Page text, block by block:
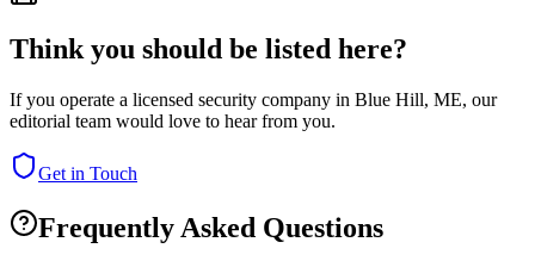
Think you should be listed here?
If you operate a licensed security company in Blue Hill, ME, our
editorial team would love to hear from you.
Get in Touch
Frequently Asked Questions